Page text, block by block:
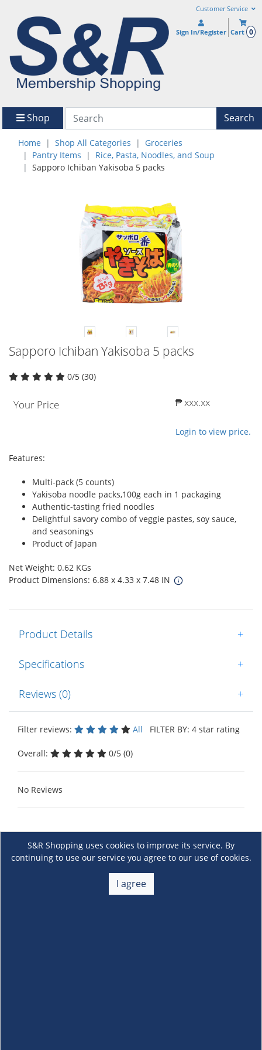
Customer Service
Sign In/Register Cart 0
Shop Search
Home Shop All Categories
Groceries
Pantry Items
Rice, Pasta, Noodles, and Soup
Sapporo Ichiban Yakisoba 5 packs
Sapporo Ichiban Yakisoba 5 packs
0/5 (30)
Your Price ₱ xxx.xx
Login to view price.
Features:
Multi-pack (5 counts)
Yakisoba noodle packs,100g each in 1 packaging
Authentic-tasting fried noodles
Delightful savory combo of veggie pastes, soy sauce,
and seasonings
Product of Japan
Net Weight: 0.62 KGs
Product Dimensions: 6.88 x 4.33 x 7.48 IN
Product Details +
Specifications +
Reviews (0) +
Filter reviews: All FILTER BY: 4 star rating
Overall: 0/5 (0)
No Reviews
S&R Shopping uses cookies to improve its service. By
continuing to use our service you agree to our use of cookies.
I agree